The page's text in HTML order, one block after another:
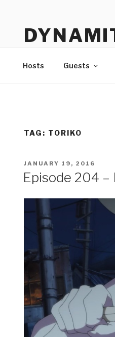
Hosts Guests
TAG: TORIKO
POSTED
JANUARY 19, 2016
Episode 204 –